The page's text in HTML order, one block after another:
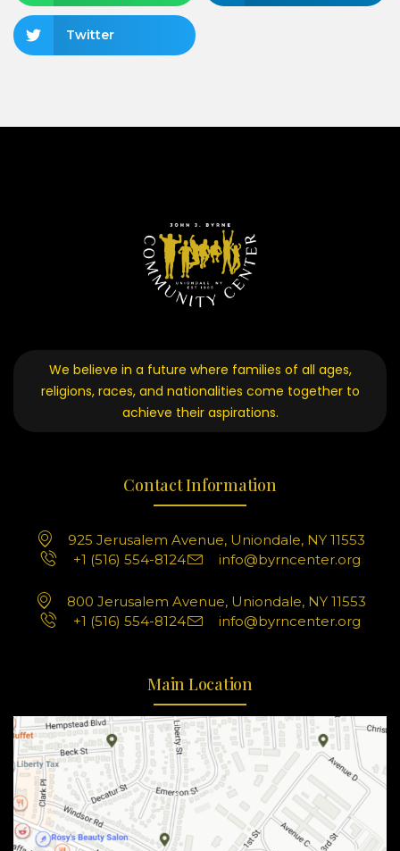
Twitter
We believe in a future where families of all ages,
religions, races, and nationalities come together to
achieve their aspirations.
Contact Information
925 Jerusalem Avenue, Uniondale, NY 11553
+1 (516) 554-8124
info@byrncenter.org
800 Jerusalem Avenue, Uniondale, NY 11553
+1 (516) 554-8124
info@byrncenter.org
Main Location